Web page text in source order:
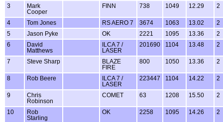
3
Mark
Cooper
FINN 738 1049 12.29 2
4 Tom Jones RS AERO 7 3674 1063 13.02
2
5
Jason Pyke OK 2221 1095 13.36
2
6
David
Matthews
ILCA 7 /
LASER
201690 1104 13.48 2
7 Steve Sharp
BLAZE
FIRE
800 1050 13.36 2
8 Rob Beere
ILCA 7 /
LASER
223447 1104 14.22 2
9
Chris
Robinson
COMET 63 1208 15.50 2
10
Rob
Starling
OK 2258 1095 14.26 2